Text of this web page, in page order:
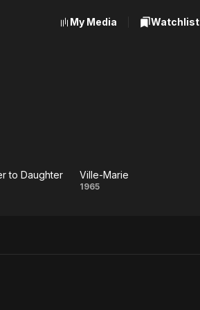
My Media Watchlist
to Daughter
Ville-
Ville-Marie
1965